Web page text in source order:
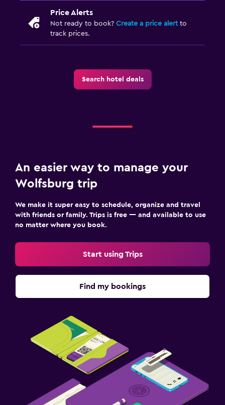
Price Alerts
Not ready to book? Create a price alertto
track prices.
Search hotel deals
An easier way to manage your
Wolfsburg trip
We make it super easy to schedule, organize and travel
with friends or family. Trips is free — and available to use
no matter where you book.
Start using Trips
Find my bookings